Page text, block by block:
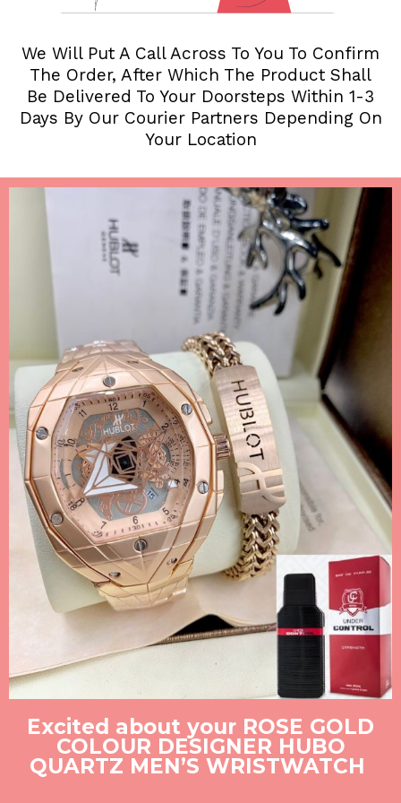
We Will Put A Call Across To You To Confirm
The Order, After Which The Product Shall
Be Delivered To Your Doorsteps Within 1-3
Days By Our Courier Partners Depending On
Your Location
Excited about your ROSE GOLD
COLOUR DESIGNER HUBO
QUARTZ MEN’S WRISTWATCH